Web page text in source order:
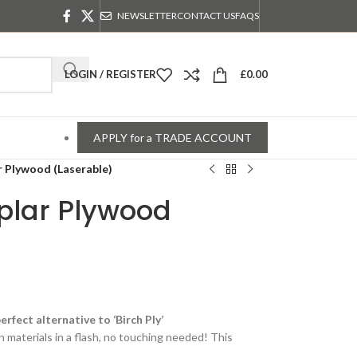
NEWSLETTERCONTACT USFAQS
LOGIN / REGISTER £0.00
APPLY for a TRADE ACCOUNT
Plywood (Laserable)
Plywood
alternative to ‘Birch Ply’
in a flash, no touching needed! This